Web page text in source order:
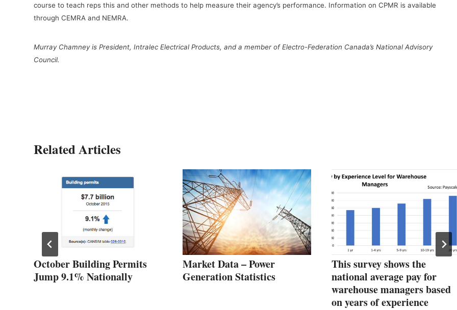
course to teach reps this and other methods to help measure their agency’s performance. Information on CPMR is available
through CEMRA and NEMRA.
Murray Chamney is President, Intralec Electrical Products, and a member of Electro-Federation Canada’s National Advisory
Council.
Related Articles
October Building Permits
Jump 9.1% Nationally
Market Data – Power
Generation Statistics
This survey shows the
national average pay for
warehouse managers based
on years of experience